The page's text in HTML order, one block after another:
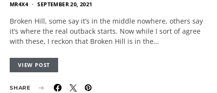
MR4X4 SEPTEMBER 20, 2021
Broken Hill, some say it’s in the middle nowhere, others say
it’s where the real outback starts. Now while I sort of agree
with these, I reckon that Broken Hill is in the…
VIEW POST
SHARE